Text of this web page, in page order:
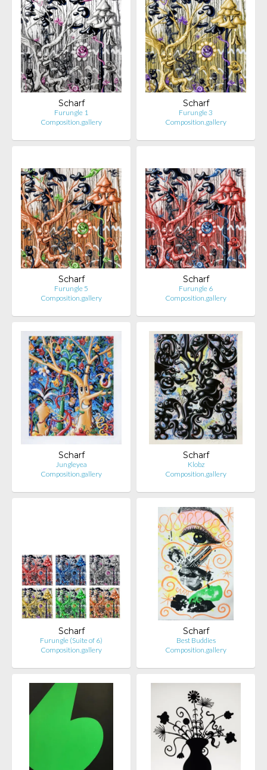
Scharf
Furungle 1
Composition.gallery
Scharf
Furungle 3
Composition.gallery
Scharf
Furungle 5
Composition.gallery
Scharf
Furungle 6
Composition.gallery
Scharf
Jungleyea
Composition.gallery
Scharf
Klobz
Composition.gallery
Scharf
Furungle (Suite of 6)
Composition.gallery
Scharf
Best Buddies
Composition.gallery